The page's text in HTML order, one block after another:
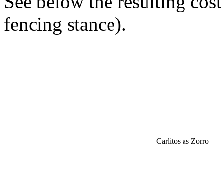
fencing stance).
Carlitos as Zorro